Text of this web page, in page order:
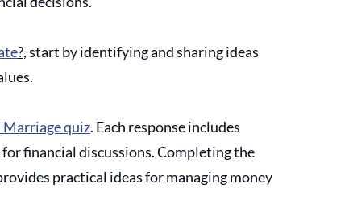
?, start by identifying and sharing ideas
Marriage quiz. Each response includes
financial discussions. Completing the
practical ideas for managing money